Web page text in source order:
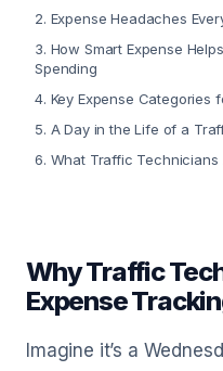
2. Expense Headaches
3. How Smart Expense
Spending
4. Key Expense Categories
5. A Day in the Life of a
6. What Traffic Technicians
Why Traffic
Expense
Imagine it’s a